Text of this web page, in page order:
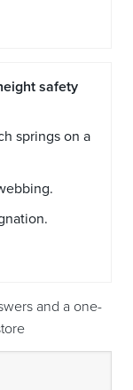
safety
springs on a
and a one-